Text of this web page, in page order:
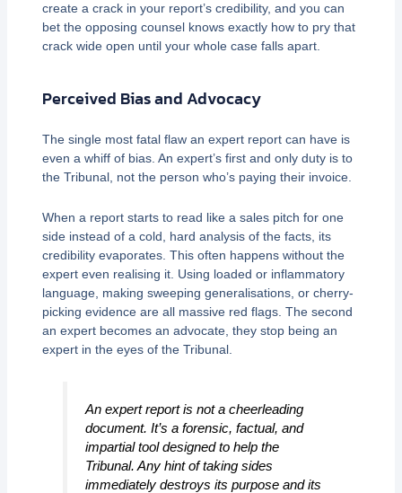
create a crack in your report’s credibility, and you can
bet the opposing counsel knows exactly how to pry that
crack wide open until your whole case falls apart.
Perceived Bias and Advocacy
The single most fatal flaw an expert report can have is
even a whiff of bias. An expert’s first and only duty is to
the Tribunal, not the person who’s paying their invoice.
When a report starts to read like a sales pitch for one
side instead of a cold, hard analysis of the facts, its
credibility evaporates. This often happens without the
expert even realising it. Using loaded or inflammatory
language, making sweeping generalisations, or cherry-
picking evidence are all massive red flags. The second
an expert becomes an advocate, they stop being an
expert in the eyes of the Tribunal.
An expert report is not a cheerleading
document. It’s a forensic, factual, and
impartial tool designed to help the
Tribunal. Any hint of taking sides
immediately destroys its purpose and its